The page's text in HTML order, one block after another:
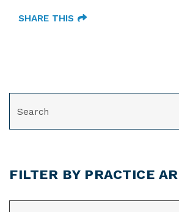
SHARE THIS
FILTER BY PRACTICE